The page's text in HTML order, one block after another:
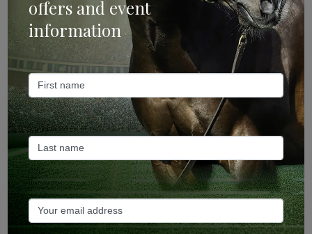
Sign Up
Categories
offers and event
information